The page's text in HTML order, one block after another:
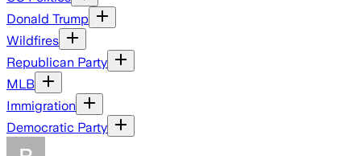
Donald Trump
Wildfires
Republican Party
MLB
Immigration
Democratic Party